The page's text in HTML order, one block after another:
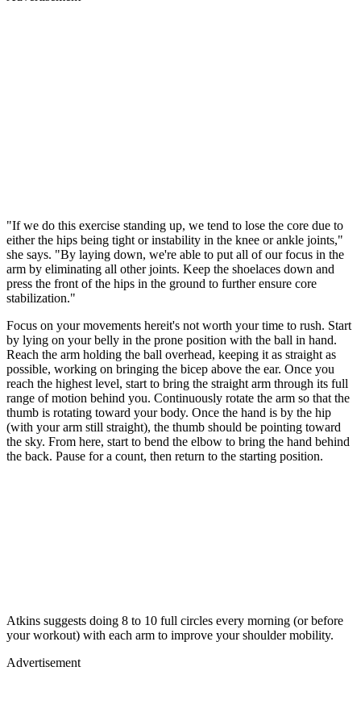
"If we do this exercise standing up, we tend to lose the core due to
either the hips being tight or instability in the knee or ankle joints,"
she says. "By laying down, we're able to put all of our focus in the
arm by eliminating all other joints. Keep the shoelaces down and
press the front of the hips in the ground to further ensure core
stabilization."
Focus on your movements hereit's not worth your time to rush. Start
by lying on your belly in the prone position with the ball in hand.
Reach the arm holding the ball overhead, keeping it as straight as
possible, working on bringing the bicep above the ear. Once you
reach the highest level, start to bring the straight arm through its full
range of motion behind you. Continuously rotate the arm so that the
thumb is rotating toward your body. Once the hand is by the hip
(with your arm still straight), the thumb should be pointing toward
the sky. From here, start to bend the elbow to bring the hand behind
the back. Pause for a count, then return to the starting position.
Atkins suggests doing 8 to 10 full circles every morning (or before
your workout) with each arm to improve your shoulder mobility.
Advertisement